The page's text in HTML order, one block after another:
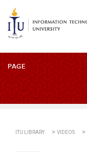
PAGE
ITU LIBRARY > VIDEOS >